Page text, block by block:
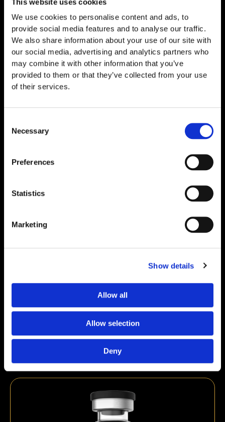
This website uses cookies
We use cookies to personalise content and ads, to
provide social media features and to analyse our traffic.
We also share information about your use of our site with
our social media, advertising and analytics partners who
may combine it with other information that you’ve
provided to them or that they’ve collected from your use
of their services.
Selection
Necessary
Preferences
Statistics
Marketing
Show details
Allow all
Allow selection
Deny
€89,00
GHK-Cu 50mg | ≥99% Purity Research
€49,00